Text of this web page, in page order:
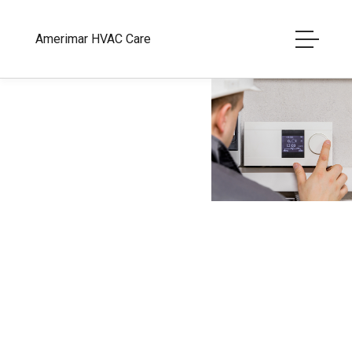
Amerimar HVAC Care